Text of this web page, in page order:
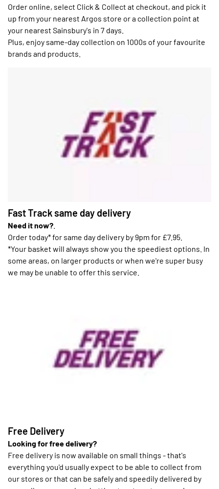
Order online, select Click & Collect at checkout, and pick it
up from your nearest Argos store or a collection point at
your nearest Sainsbury's in 7 days.
Plus, enjoy same-day collection on 1000s of your favourite
brands and products.
Fast Track same day delivery
Need it now?
Order today* for same day delivery by 9pm for £7.95.
*Your basket will always show you the speediest options. In
some areas, on larger products or when we're super busy
we may be unable to offer this service.
Free Delivery
Looking for free delivery?
Free delivery is now available on small things - that's
everything you'd usually expect to be able to collect from
our stores or that can be safely and speedily delivered by